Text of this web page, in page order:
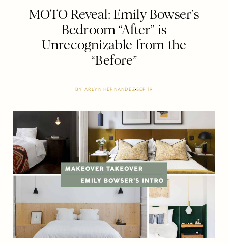
MOTO Reveal: Emily Bowser’s
Bedroom “After” is
Unrecognizable from the
“Before”
BY ARLYN HERNANDEZ SEP 19